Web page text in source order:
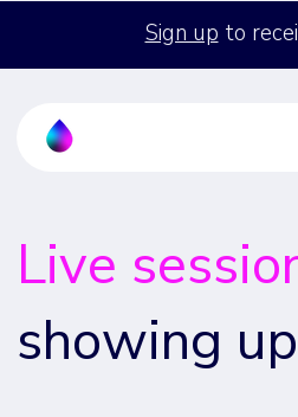
Sign up to
Live
showing